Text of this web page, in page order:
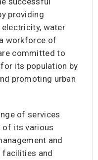
providing
electricity, water
workforce of
committed to
its population by
promoting urban
of services
of its various
and
facilities and